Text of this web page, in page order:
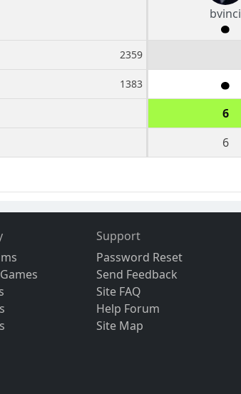
bvinci
2359
1383
6
6
Support
Password Reset
Send Feedback
Site FAQ
Help Forum
Site Map